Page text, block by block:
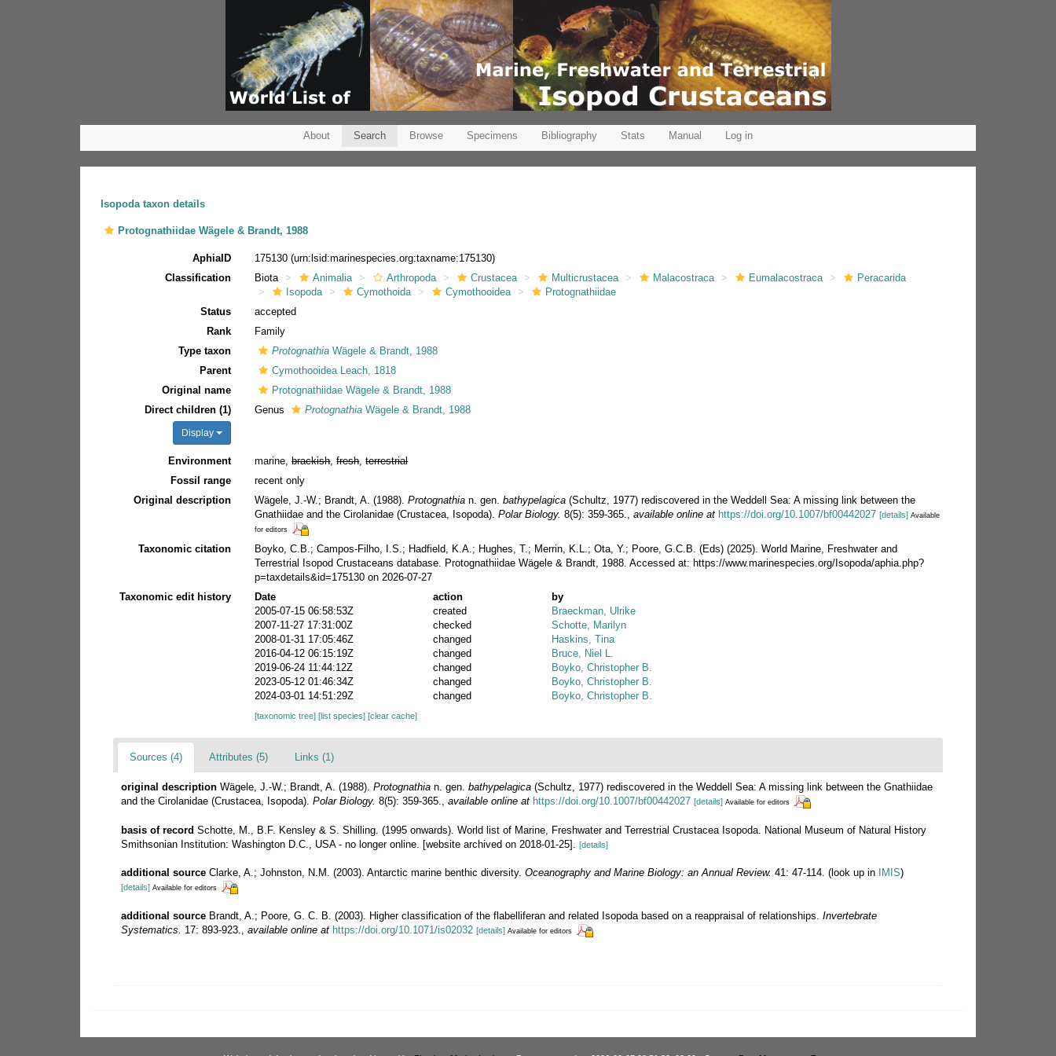
About Search Browse Specimens Bibliography Stats Manual Log in
Isopoda taxon details
Protognathiidae Wägele & Brandt, 1988
AphiaID 175130(urn:lsid:marinespecies.org:taxname:175130)
Classification
Biota Animalia Arthropoda Crustacea Multicrustacea Malacostraca Eumalacostraca
Peracarida
Isopoda
Cymothoida Cymothooidea
Protognathiidae
Status
accepted
Rank
Family
Type taxon
Protognathia Wägele & Brandt, 1988
Parent
Cymothooidea Leach, 1818
Original name
Protognathiidae Wägele & Brandt, 1988
Direct children (1)
Display
Genus Protognathia Wägele & Brandt, 1988
Environment marine,brackish,fresh,terrestrial
Fossil range
recent only
Original description
Wägele, J.-W.; Brandt, A. (1988).Protognathia n. gen.bathypelagica (Schultz, 1977) rediscovered in the Weddell Sea: A missing link between the
Gnathiidae and the Cirolanidae (Crustacea, Isopoda).Polar Biology. 8(5): 359-365. ,available online at https://doi.org/10.1007/bf00442027 [details] Available
for editors
Taxonomic citation
Boyko, C.B.; Campos-Filho, I.S.; Hadfield, K.A.; Hughes, T.; Merrin, K.L.; Ota, Y.; Poore, G.C.B. (Eds) (2025). World Marine, Freshwater and
Terrestrial Isopod Crustaceans database. Protognathiidae Wägele & Brandt, 1988. Accessed at: https://www.marinespecies.org/Isopoda/aphia.php?
p=taxdetails&id=175130 on 2026-07-27
Taxonomic edit history
Date action
by
2005-07-15 06:58:53Z
created
Braeckman, Ulrike
2007-11-27 17:31:00Z
checked
Schotte, Marilyn
2008-01-31 17:05:46Z
changed
Haskins, Tina
2016-04-12 06:15:19Z
changed
Bruce, Niel L.
2019-06-24 11:44:12Z
changed
Boyko, Christopher B.
2023-05-12 01:46:34Z
changed
Boyko, Christopher B.
2024-03-01 14:51:29Z
changed Boyko, Christopher B.
[taxonomic tree][list species][clear cache]
Sources (4) Attributes (5) Links (1)
original description Wägele, J.-W.; Brandt, A. (1988). Protognathia n. gen. bathypelagica (Schultz, 1977) rediscovered in the Weddell Sea: A missing link between the Gnathiidae
and the Cirolanidae (Crustacea, Isopoda). Polar Biology. 8(5): 359-365. available online at https://doi.org/10.1007/bf00442027 [details] Available for editors
basis of record Schotte, M., B.F. Kensley & S. Shilling. (1995 onwards). World list of Marine, Freshwater and Terrestrial Crustacea Isopoda. National Museum of Natural History
Smithsonian Institution: Washington D.C., USA - no longer online. [website archived on 2018-01-25].
[details]
additional source Clarke, A.; Johnston, N.M. (2003). Antarctic marine benthic diversity. Oceanography and Marine Biology: an Annual Review. 41: 47-114. (look up in IMIS)
[details] Available for editors
additional source Brandt, A.; Poore, G. C. B. (2003). Higher classification of the flabelliferan and related Isopoda based on a reappraisal of relationships. Invertebrate
Systematics.
17: 893-923. available online at https://doi.org/10.1071/is02032 [details] Available for editors